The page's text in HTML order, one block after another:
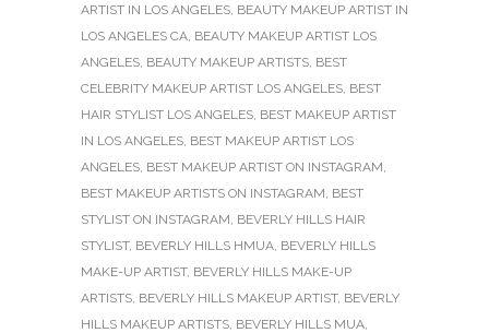
ARTIST IN LOS ANGELES, BEAUTY MAKEUP ARTIST IN
LOS ANGELES CA, BEAUTY MAKEUP ARTIST LOS
ANGELES, BEAUTY MAKEUP ARTISTS, BEST
CELEBRITY MAKEUP ARTIST LOS ANGELES, BEST
HAIR STYLIST LOS ANGELES, BEST MAKEUP ARTIST
IN LOS ANGELES, BEST MAKEUP ARTIST LOS
ANGELES, BEST MAKEUP ARTIST ON INSTAGRAM,
BEST MAKEUP ARTISTS ON INSTAGRAM, BEST
STYLIST ON INSTAGRAM, BEVERLY HILLS HAIR
STYLIST, BEVERLY HILLS HMUA, BEVERLY HILLS
MAKE-UP ARTIST, BEVERLY HILLS MAKE-UP
ARTISTS, BEVERLY HILLS MAKEUP ARTIST, BEVERLY
HILLS MAKEUP ARTISTS, BEVERLY HILLS MUA,